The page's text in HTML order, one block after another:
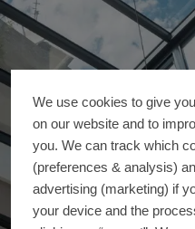
We use cookies to give
on our website and to
you. We can track which
(preferences & analysis)
advertising (marketing) if
your device and the